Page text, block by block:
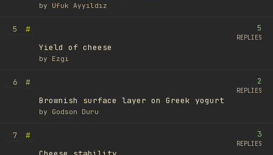
by Ufuk Ayyıldız
5
#
Yield of cheese
by Ezgi
5
REPLIES
6
#
Brownish surface layer on Greek yogurt
by Godson Duru
2
REPLIES
7
#
3
REPLIES